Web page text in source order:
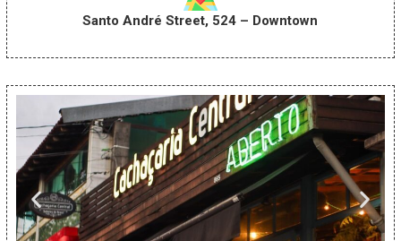
Santo André Street, 524 – Downtown